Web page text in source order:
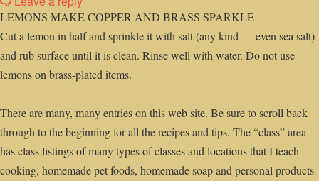
LEMONS MAKE COPPER AND BRASS SPARKLE
Cut a lemon in half and sprinkle it with salt (any kind — even sea salt)
and rub surface until it is clean. Rinse well with water. Do not use
lemons on brass-plated items.
There are many, many entries on this web site. Be sure to scroll back
through to the beginning for all the recipes and tips. The “class” area
has class listings of many types of classes and locations that I teach
cooking, homemade pet foods, homemade soap and personal products